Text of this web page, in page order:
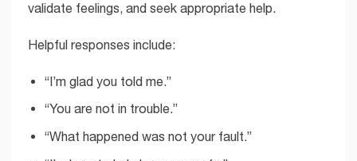
validate feelings, and seek appropriate help.
Helpful responses include:
“I’m glad you told me.”
“You are not in trouble.”
“What happened was not your fault.”